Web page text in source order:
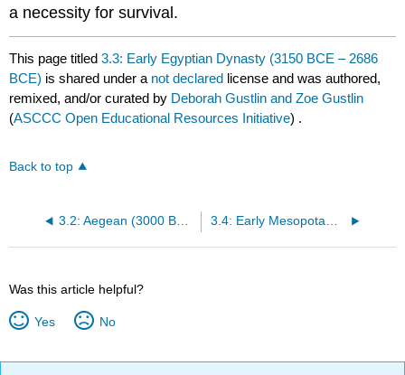
a necessity for survival.
This page titled3.3: Early Egyptian Dynasty (3150 BCE – 2686
BCE) is shared under a not declared license and was authored,
remixed, and/or curated by Deborah Gustlin and Zoe Gustlin
(ASCCC Open Educational Resources Initiative) .
Back to top
3.2: Aegean (3000 BCE – 1000 BCE)
Was this article helpful?
Yes No